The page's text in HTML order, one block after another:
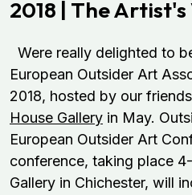
2018 | The Artist's
Were really delighted to
European Outsider Art
2018, hosted by our friends
House Gallery in May.
European Outsider Art
conference, taking place
Gallery in Chichester, will